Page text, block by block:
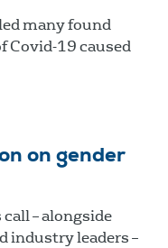
many found
Covid-19 caused
on gender
call – alongside
industry leaders –